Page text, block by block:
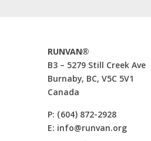
RUNVAN®
B3 – 5279 Still Creek Ave
Burnaby, BC, V5C 5V1
Canada
P: (604) 872-2928
E: info@runvan.org